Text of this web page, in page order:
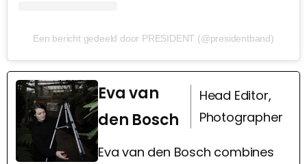
Een bericht gedeeld door PRESIDENT (@presidentband)
Eva van
den Bosch
Head Editor,
Photographer
Eva van den Bosch combines